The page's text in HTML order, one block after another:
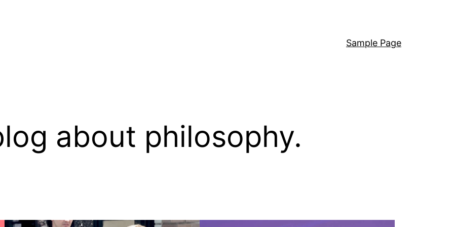
Sample Page
about philosophy.